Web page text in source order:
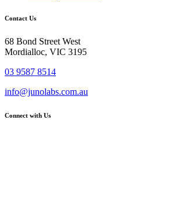
Contact Us
68 Bond Street West
Mordialloc, VIC 3195
03 9587 8514
info@junolabs.com.au
Connect with Us